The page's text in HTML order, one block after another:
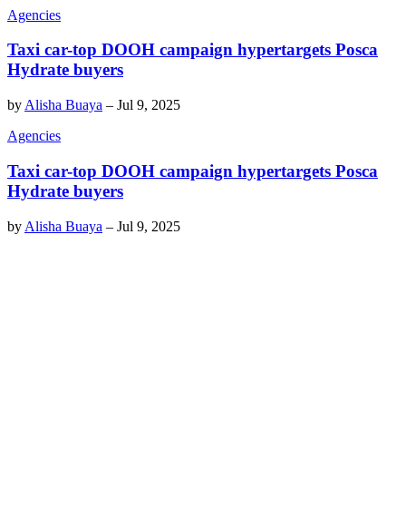
Agencies
Taxi car-top DOOH campaign hypertargets Posca
Hydrate buyers
by Alisha Buaya – Jul 9, 2025
Agencies
Taxi car-top DOOH campaign hypertargets Posca
Hydrate buyers
by Alisha Buaya – Jul 9, 2025